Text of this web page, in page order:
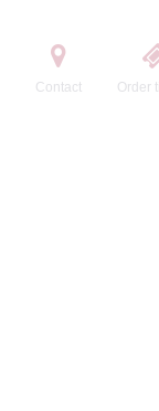
Contact Order